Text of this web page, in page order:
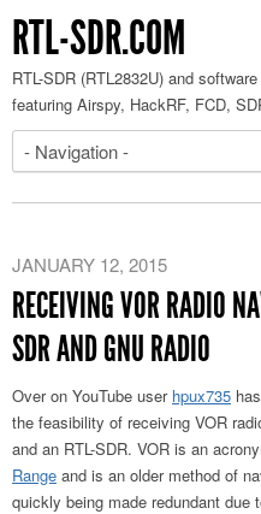
RTL-SDR.COM
RTL-SDR (RTL2832U) and
featuring Airspy, HackRF, FCD,
JANUARY 12, 2015
RECEIVING VOR RADIO
SDR AND GNU RADIO
Over on YouTube user hpux735
the feasibility of receiving VOR
and an RTL-SDR. VOR is an
Range and is an older method of
quickly being made redundant